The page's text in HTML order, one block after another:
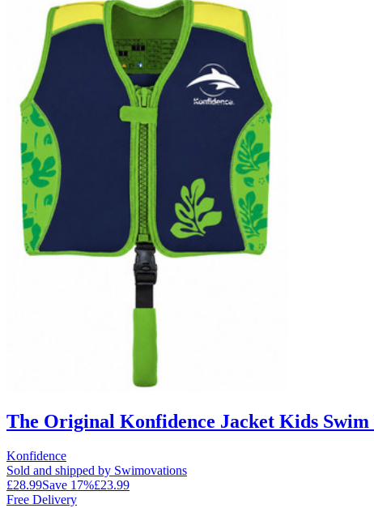
The Original Konfidence Jacket Kids
Konfidence
Sold and shipped by Swimovations
£28.99Save 17%£23.99
Free Delivery